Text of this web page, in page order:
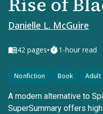
Danielle L. McGuire
42 pages• 1-hour read
Nonfiction Book Adult
A modern alternative to
SuperSummary offers